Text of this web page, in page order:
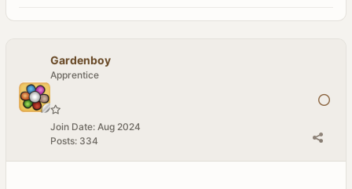
Gardenboy
Apprentice
Join Date: Aug 2024
Posts: 334